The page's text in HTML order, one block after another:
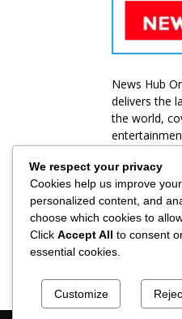
News Hub
delivers the
the world,
and
with
ensuring
Contact us:
We respect your privacy
Cookies help us improve
personalized content, and
choose which cookies to
Click Accept All to consent
essential cookies.
Customize